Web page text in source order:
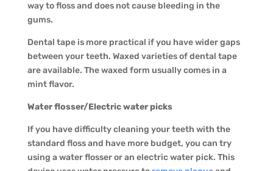
way to floss and does not cause bleeding in the
gums.
Dental tape is more practical if you have wider gaps
between your teeth. Waxed varieties of dental tape
are available. The waxed form usually comes in a
mint flavor.
Water flosser/Electric water picks
If you have difficulty cleaning your teeth with the
standard floss and have more budget, you can try
using a water flosser or an electric water pick. This